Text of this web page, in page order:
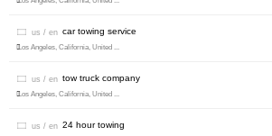
us / en car towing service
Los Angeles, California, United ...
us / en tow truck company
Los Angeles, California, United ...
us / en 24 hour towing